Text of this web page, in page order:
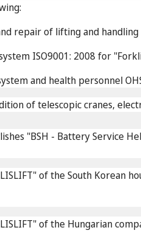
repair of lifting and
ISO9001: 2008 for
and health personnel
of telescopic cranes,
"BSH - Battery
of the South Korean
of the Hungarian